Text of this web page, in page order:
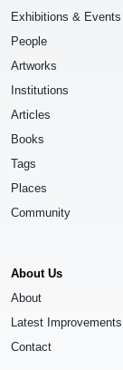
Exhibitions & Events
People
Artworks
Institutions
Articles
Books
Tags
Places
Community
About Us
About
Latest Improvements
Contact